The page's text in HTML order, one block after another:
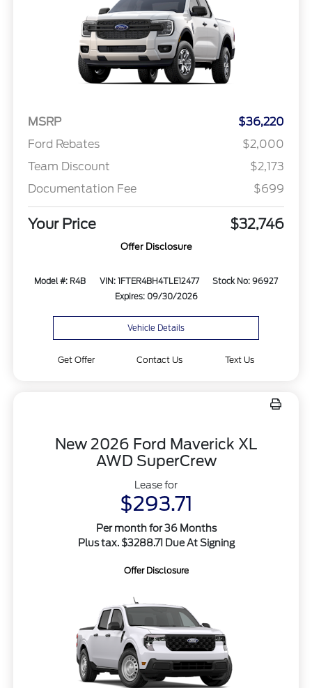
MSRP
$36,220
Ford Rebates
$2,000
Team Discount
$2,173
Documentation Fee
$699
Your Price $32,746
Offer Disclosure
Model #: R4B VIN: 1FTER4BH4TLE12477
Stock No: 96927
Expires: 09/30/2026
Vehicle Details
Get Offer Contact Us Text Us
New 2026 Ford Maverick XL
AWD SuperCrew
Lease for
$293.71
Per month for 36 Months
Plus tax. $3288.71 Due At Signing
Offer Disclosure